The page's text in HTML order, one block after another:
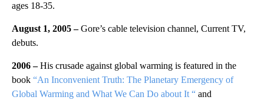
ages 18-35.
August 1, 2005 –Gore’s cable television channel, Current TV,
debuts.
2006 –His crusade against global warming is featured in the
book “An Inconvenient Truth: The Planetary Emergency of
Global Warming and What We Can Do about It “ and